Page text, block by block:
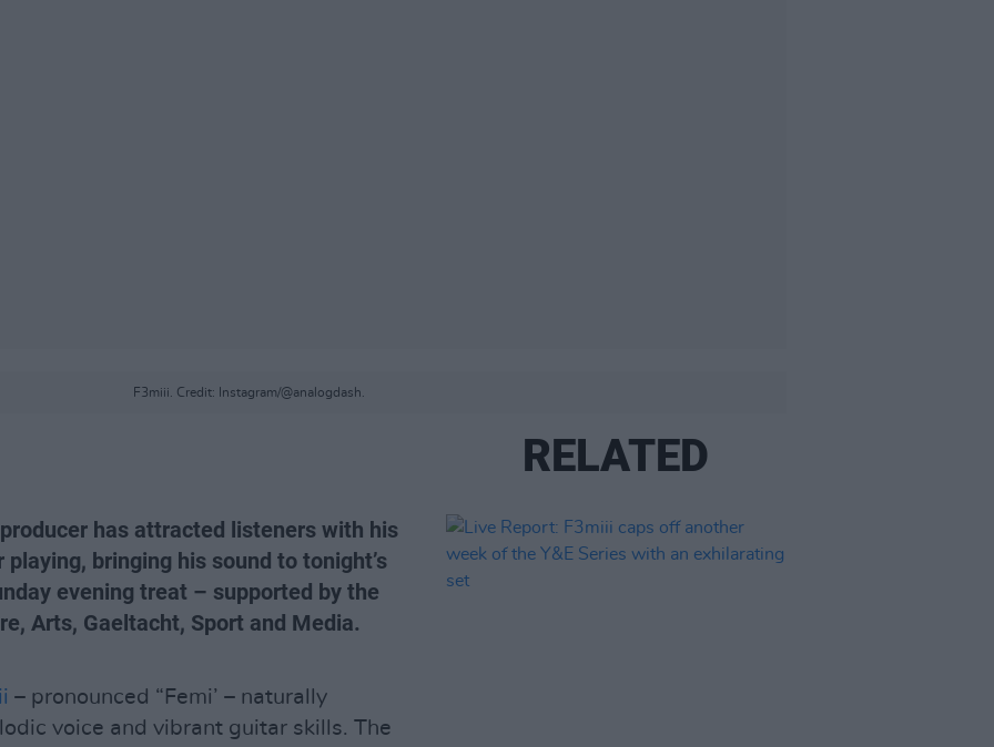
F3miii. Credit: Instagram/@analogdash.
has attracted listeners with his
bringing his sound to tonight’s
evening treat – supported by the
Arts, Gaeltacht, Sport and Media.
– pronounced “Femi’ – naturally
voice and vibrant guitar skills. The
RELATED